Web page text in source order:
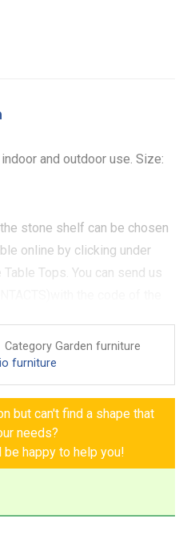
and outdoor use. Size:
stone shelf can be chosen
online by clicking under
Tops. You can send us
the code of the
Category Garden furniture
furniture
but can't find a shape that
needs?
be happy to help you!